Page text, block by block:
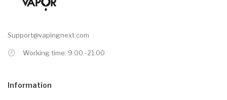
Support@vapingnext.com
Working time: 9.00 -21.00
Information